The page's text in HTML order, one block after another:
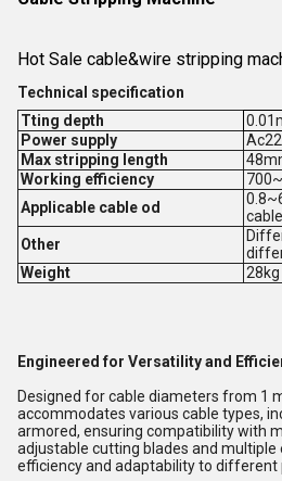
Hot Sale cable&wire stripping
Technical specification
Tting depth
Power supply
Max stripping length
Working efficiency
Applicable cable od
Other
Weight
28kg
Engineered for Versatility and
Designed for cable diameters from 1
accommodates various cable types,
armored, ensuring compatibility with
adjustable cutting blades and
efficiency and adaptability to different